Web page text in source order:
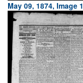
May 09, 1874, Image 1